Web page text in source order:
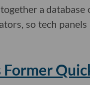
a
so tech
Former